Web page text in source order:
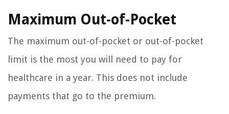
Maximum Out-of-Pocket
The maximum out-of-pocket or out-of-pocket
limit is the most you will need to pay for
healthcare in a year. This does not include
payments that go to the premium.